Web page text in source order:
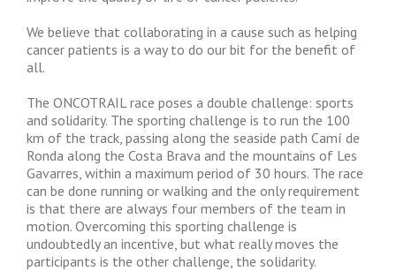
We believe that collaborating in a cause such as helping
cancer patients is a way to do our bit for the benefit of
all.
The ONCOTRAIL race poses a double challenge: sports
and solidarity. The sporting challenge is to run the 100
km of the track, passing along the seaside path Camí de
Ronda along the Costa Brava and the mountains of Les
Gavarres, within a maximum period of 30 hours. The race
can be done running or walking and the only requirement
is that there are always four members of the team in
motion. Overcoming this sporting challenge is
undoubtedly an incentive, but what really moves the
participants is the other challenge, the solidarity.